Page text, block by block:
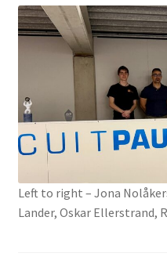
Left to right – Jona
Lander, Oskar Ellerstrand,